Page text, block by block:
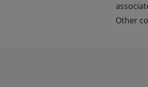
Other